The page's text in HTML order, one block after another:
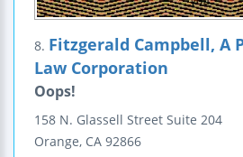
8. Fitzgerald Campbell, A
Law Corporation
Oops!
158 N. Glassell Street Suite 204
Orange, CA 92866